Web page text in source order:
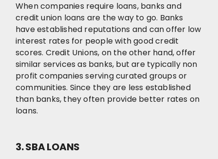
When companies require loans, banks and
credit union loans are the way to go. Banks
have established reputations and can offer low
interest rates for people with good credit
scores. Credit Unions, on the other hand, offer
similar services as banks, but are typically non
profit companies serving curated groups or
communities. Since they are less established
than banks, they often provide better rates on
loans.
3. SBA LOANS